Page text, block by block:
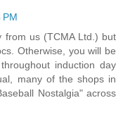
PM
from us (TCMA Ltd.) but
Otherwise, you will be
induction day
many of the shops in
Nostalgia" across